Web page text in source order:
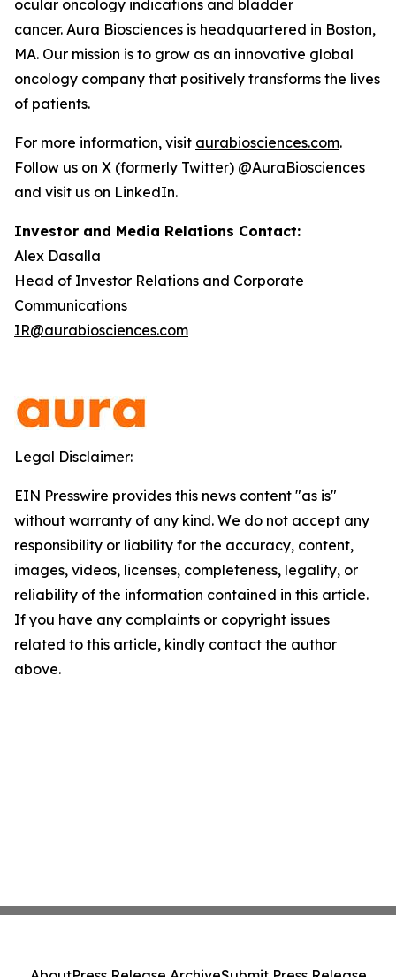
ocular oncology indications and bladder
cancer. Aura Biosciences is headquartered in Boston,
MA. Our mission is to grow as an innovative global
oncology company that positively transforms the lives
of patients.
For more information, visit aurabiosciences.com.
Follow us on X (formerly Twitter) @AuraBiosciences
and visit us on LinkedIn.
Investor and Media Relations Contact:
Alex Dasalla
Head of Investor Relations and Corporate
Communications
IR@aurabiosciences.com
Legal Disclaimer:
EIN Presswire provides this news content "as is"
without warranty of any kind. We do not accept any
responsibility or liability for the accuracy, content,
images, videos, licenses, completeness, legality, or
reliability of the information contained in this article.
If you have any complaints or copyright issues
related to this article, kindly contact the author
above.